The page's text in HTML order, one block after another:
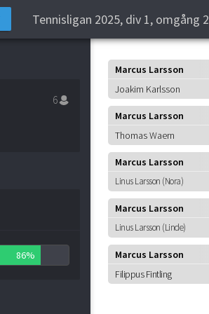
Tennisligan 2025, div 1, omgång 2
6
86%
Marcus Larsson
Joakim Karlsson
Marcus Larsson
Thomas Waern
Marcus Larsson
Linus Larsson (Nora)
Marcus Larsson
Linus Larsson (Linde)
Marcus Larsson
Filippus Fintling